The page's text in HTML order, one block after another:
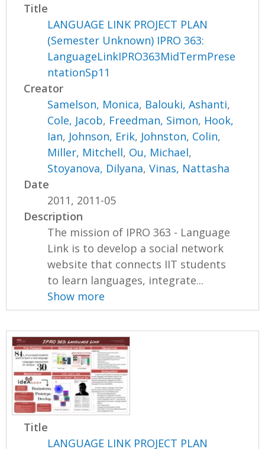
Title
LANGUAGE LINK PROJECT PLAN
(Semester Unknown) IPRO 363:
LanguageLinkIPRO363MidTermPrese
ntationSp11
Creator
Samelson, Monica, Balouki, Ashanti,
Cole, Jacob, Freedman, Simon, Hook,
Ian, Johnson, Erik, Johnston, Colin,
Miller, Mitchell, Ou, Michael,
Stoyanova, Dilyana,Vinas, Nattasha
Date
2011, 2011-05
Description
The mission of IPRO 363 - Language
Link is to develop a social network
website that connects IIT students
to learn languages, integrate...
Show more
Title
LANGUAGE LINK PROJECT PLAN